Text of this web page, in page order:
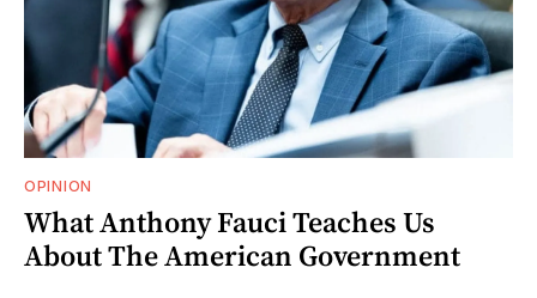
OPINION
What Anthony Fauci Teaches Us
About The American Government